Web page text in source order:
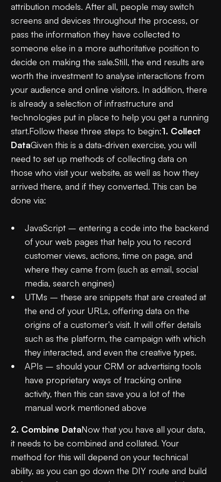
attribution models. After all, people may switch
screens and devices throughout the process, or
pass the information they have collected to
someone else in a more authoritative position to
decide on making the sale.Still, the end results are
worth the investment to analyse interactions from
your audience and online visitors. In addition, there
is already a selection of infrastructure and
technologies put in place to help you get a running
start.Follow these three steps to begin:1. Collect
DataGiven this is a data-driven exercise, you will
need to set up methods of collecting data on
those who visit your website, as well as how they
arrived there, and if they converted. This can be
done via:
JavaScript – entering a code into the backend
of your web pages that help you to record
customer views, actions, time on page, and
where they came from (such as email, social
media, search engines)
UTMs – these are snippets that are created at
the end of your URLs, offering data on the
origins of a customer’s visit. It will offer details
such as the platform, the campaign with which
they interacted, and even the creative types.
APIs – should your CRM or advertising tools
have proprietary ways of tracking online
activity, then this can save you a lot of the
manual work mentioned above
2. Combine DataNow that you have all your data,
it needs to be combined and collated. Your
method for this will depend on your technical
ability, as you can go down the DIY route and build